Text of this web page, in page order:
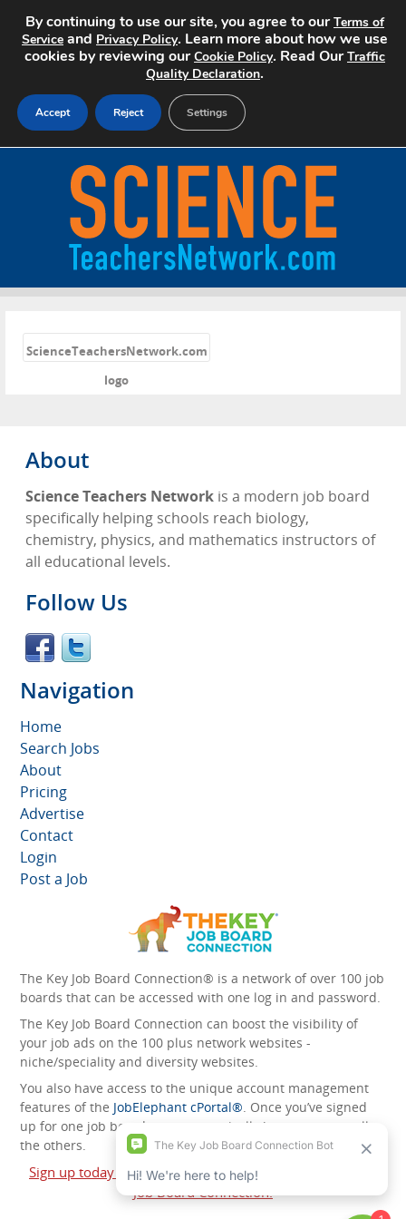
Search Jobs
About
Advertise
ScienceTeachersNetwork.com
logo
About
Science Teachers Network is a modern job board
specifically helping schools reach biology,
chemistry, physics, and mathematics instructors of
all educational levels.
Follow Us
Navigation
Home
Search Jobs
About
Pricing
Advertise
Contact
Login
Post a Job
The Key Job Board Connection® is a network of over 100 job
boards that can be accessed with one log in and password.
The Key Job Board Connection can boost the visibility of
your job ads on the 100 plus network websites -
niche/speciality and diversity websites.
You also have access to the unique account management
features of the JobElephant cPortal®. Once you’ve signed
up for one job board, you automatically have access to all
the others.
Sign up today and start leveraging the power of The Key
Job Board Connection!
By continuing to use our site, you agree to ourTerms of
Service and Privacy Policy. Learn more about how we use
cookies by reviewing ourCookie Policy. Read OurTraffic
Quality Declaration.
Accept Reject Settings